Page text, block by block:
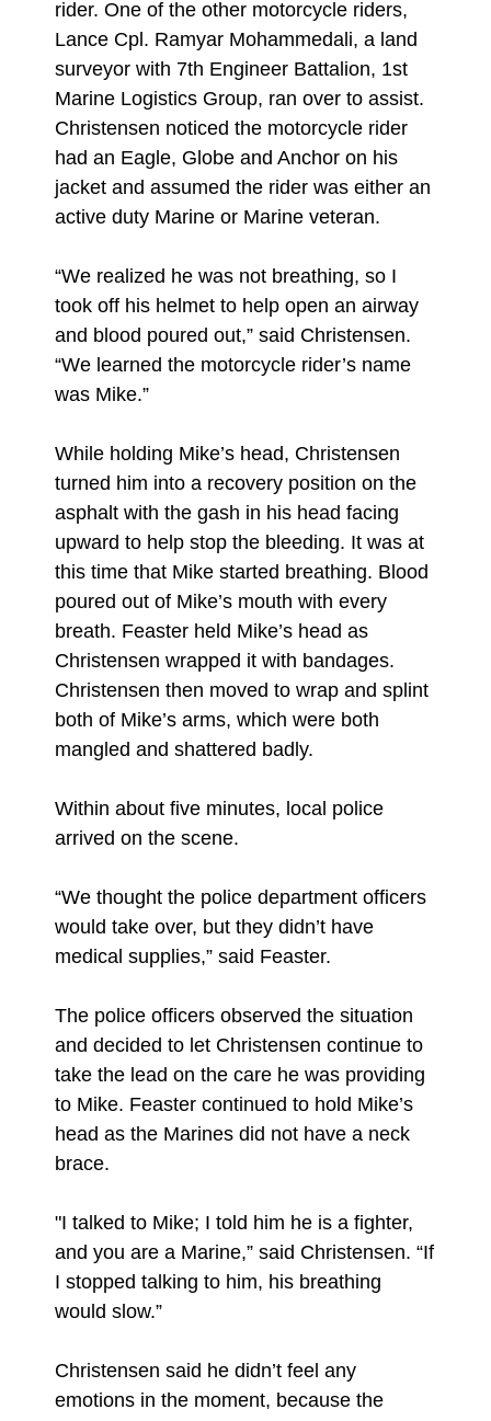
rider. One of the other motorcycle riders,
Lance Cpl. Ramyar Mohammedali, a land
surveyor with 7th Engineer Battalion, 1st
Marine Logistics Group, ran over to assist.
Christensen noticed the motorcycle rider
had an Eagle, Globe and Anchor on his
jacket and assumed the rider was either an
active duty Marine or Marine veteran.
“We realized he was not breathing, so I
took off his helmet to help open an airway
and blood poured out,” said Christensen.
“We learned the motorcycle rider’s name
was Mike.”
While holding Mike’s head, Christensen
turned him into a recovery position on the
asphalt with the gash in his head facing
upward to help stop the bleeding. It was at
this time that Mike started breathing. Blood
poured out of Mike’s mouth with every
breath. Feaster held Mike’s head as
Christensen wrapped it with bandages.
Christensen then moved to wrap and splint
both of Mike’s arms, which were both
mangled and shattered badly.
Within about five minutes, local police
arrived on the scene.
“We thought the police department officers
would take over, but they didn’t have
medical supplies,” said Feaster.
The police officers observed the situation
and decided to let Christensen continue to
take the lead on the care he was providing
to Mike. Feaster continued to hold Mike’s
head as the Marines did not have a neck
brace.
"I talked to Mike; I told him he is a fighter,
and you are a Marine,” said Christensen. “If
I stopped talking to him, his breathing
would slow.”
Christensen said he didn’t feel any
emotions in the moment, because the